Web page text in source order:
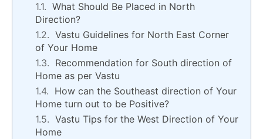
What Should Be Placed in North
Direction?
Vastu Guidelines for North East Corner
of Your Home
Recommendation for South direction of
Home as per Vastu
How can the Southeast direction of Your
Home turn out to be Positive?
Vastu Tips for the West Direction of Your
Home